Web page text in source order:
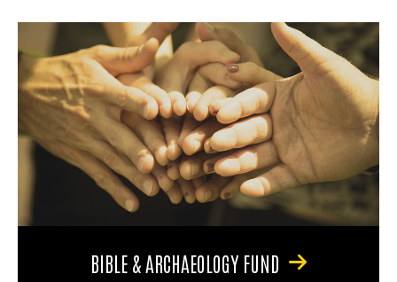
BIBLE & ARCHAEOLOGY FUND